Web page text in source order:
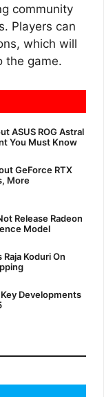
community
Players can
which will
the game.
ASUS ROG Astral
You Must Know
GeForce RTX
More
Release Radeon
Model
Koduri On
Key Developments